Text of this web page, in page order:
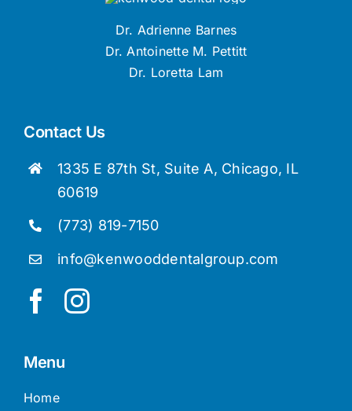
Contact Us
1335 E 87th St, Suite A, Chicago, IL
60619
(773) 819-7150
info@kenwooddentalgroup.com
Dr. Adrienne Barnes
Dr. Antoinette M. Pettitt
Dr. Loretta Lam
Menu
Home